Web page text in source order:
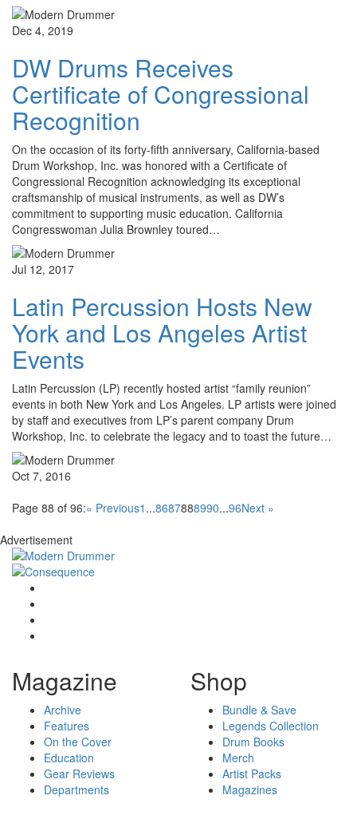
Dec 4, 2019
DW Drums Receives
Certificate of Congressional
Recognition
On the occasion of its forty-fifth anniversary, California-based
Drum Workshop, Inc. was honored with a Certificate of
Congressional Recognition acknowledging its exceptional
craftsmanship of musical instruments, as well as DW’s
commitment to supporting music education. California
Congresswoman Julia Brownley toured…
Jul 12, 2017
Latin Percussion Hosts New
York and Los Angeles Artist
Events
Latin Percussion (LP) recently hosted artist “family reunion”
events in both New York and Los Angeles. LP artists were joined
by staff and executives from LP’s parent company Drum
Workshop, Inc. to celebrate the legacy and to toast the future…
Oct 7, 2016
Page 88 of 96:« Previous1 ...8687888990...96Next »
Advertisement
Magazine
Archive
Features
On the Cover
Education
Gear Reviews
Departments
Shop
Bundle & Save
Legends Collection
Drum Books
Merch
Artist Packs
Magazines